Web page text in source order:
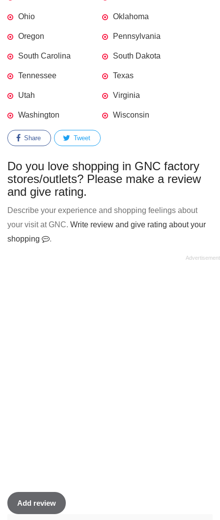
Ohio Oklahoma
Oregon Pennsylvania
South Carolina South Dakota
Tennessee Texas
Utah Virginia
Washington Wisconsin
Share Tweet
Do you love shopping in GNC factory
stores/outlets? Please make a review
and give rating.
Describe your experience and shopping feelings about
your visit at GNC. Write review and give rating about your
shopping
.
Add review